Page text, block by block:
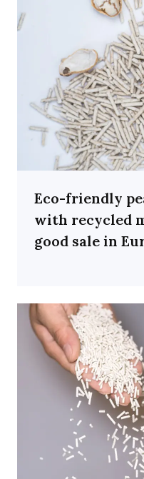
Eco-friendly
with recycled
good sale in